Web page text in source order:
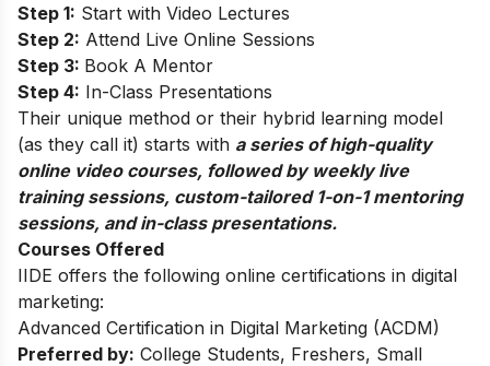
Step 1: Start with Video Lectures
Step 2: Attend Live Online Sessions
Step 3: Book A Mentor
Step 4: In-Class Presentations
Their unique method or their hybrid learning model
(as they call it) starts with a series of high-quality
online video courses, followed by weekly live
training sessions, custom-tailored 1-on-1 mentoring
sessions, and in-class presentations.
Courses Offered
IIDE offers the following online certifications in digital
marketing:
Advanced Certification in Digital Marketing (ACDM)
Preferred by: College Students, Freshers, Small